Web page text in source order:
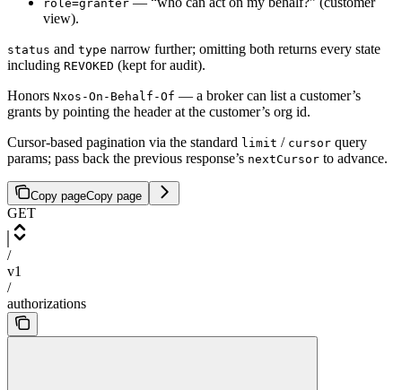
role=granter
view).
status and type narrow further; omitting both returns every state
including REVOKED (kept for audit).
Honors Nxos-On-Behalf-Of — a broker can list a customer’s
grants by pointing the header at the customer’s org id.
Cursor-based pagination via the standard limit / cursor query
params; pass back the previous response’s nextCursor to advance.
Copy pageCopy page
GET
/
v1
/
authorizations